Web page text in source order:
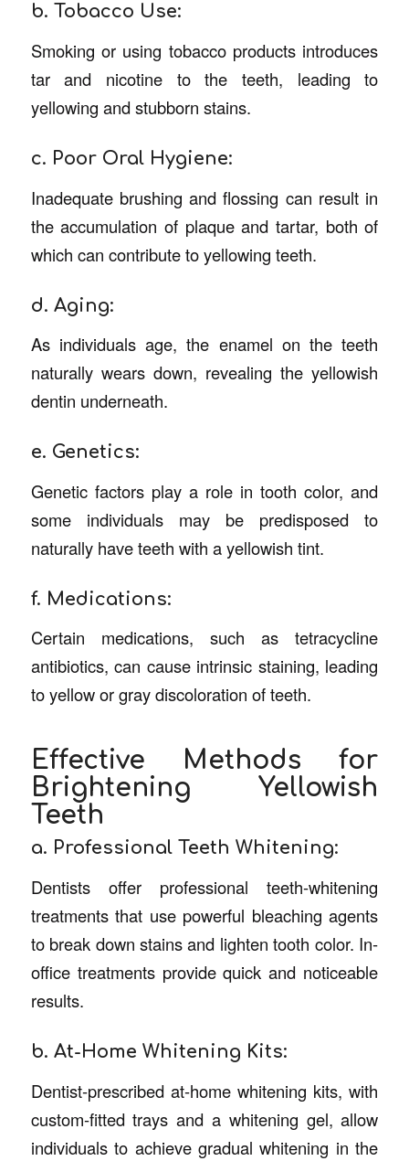
b. Tobacco Use:
Smoking or using tobacco products introduces
tar and nicotine to the teeth, leading to
yellowing and stubborn stains.
c. Poor Oral Hygiene:
Inadequate brushing and flossing can result in
the accumulation of plaque and tartar, both of
which can contribute to yellowing teeth.
d. Aging:
As individuals age, the enamel on the teeth
naturally wears down, revealing the yellowish
dentin underneath.
e. Genetics:
Genetic factors play a role in tooth color, and
some individuals may be predisposed to
naturally have teeth with a yellowish tint.
f. Medications:
Certain medications, such as tetracycline
antibiotics, can cause intrinsic staining, leading
to yellow or gray discoloration of teeth.
Effective Methods for
Brightening Yellowish
Teeth
a. Professional Teeth Whitening:
Dentists offer professional teeth-whitening
treatments that use powerful bleaching agents
to break down stains and lighten tooth color. In-
office treatments provide quick and noticeable
results.
b. At-Home Whitening Kits:
Dentist-prescribed at-home whitening kits, with
custom-fitted trays and a whitening gel, allow
individuals to achieve gradual whitening in the